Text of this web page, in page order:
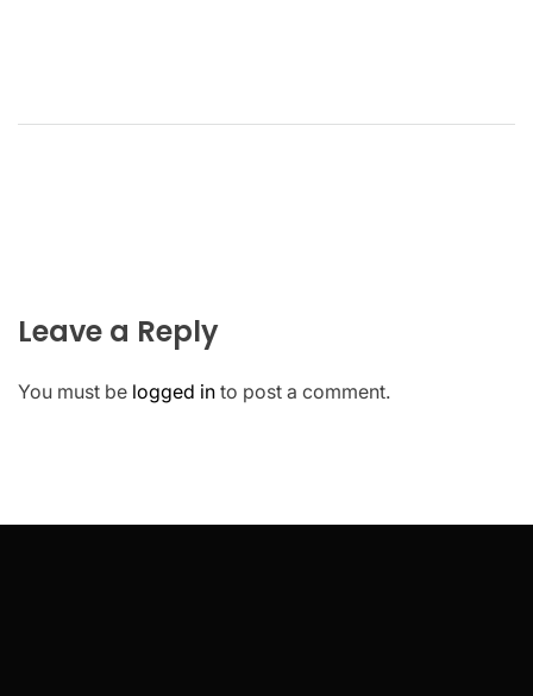
Leave a Reply
You must be logged in to post a comment.